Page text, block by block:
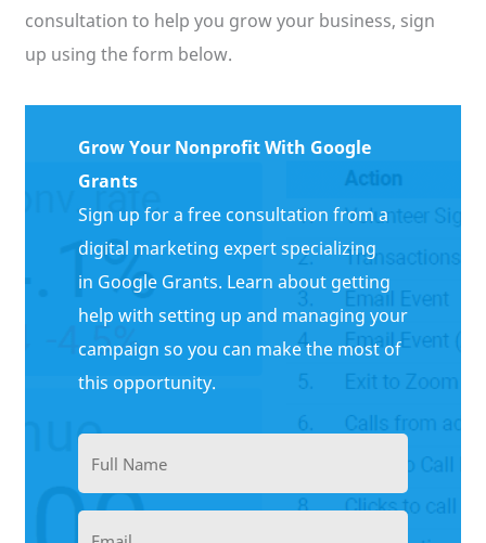
consultation to help you grow your business, sign
up using the form below.
Grow Your Nonprofit With Google
Grants
Sign up for a free consultation from a
digital marketing expert specializing
in Google Grants. Learn about getting
help with setting up and managing your
campaign so you can make the most of
this opportunity.
(Required)